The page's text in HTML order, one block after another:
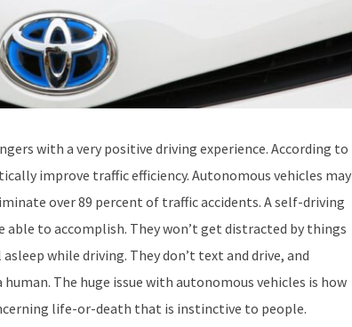
with a very positive driving experience. According to
improve traffic efficiency. Autonomous vehicles may
over 89 percent of traffic accidents. A self-driving
able to accomplish. They won’t get distracted by things
while driving. They don’t text and drive, and
The huge issue with autonomous vehicles is how
life-or-death that is instinctive to people.